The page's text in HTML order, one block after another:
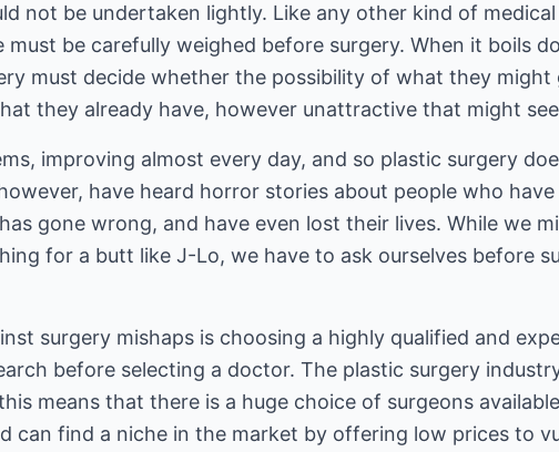
not be undertaken lightly. Like any other kind of
must be carefully weighed before surgery. When it boils
must decide whether the possibility of what they might
they already have, however unattractive that might
improving almost every day, and so plastic surgery
have heard horror stories about people who
gone wrong, and have even lost their lives. While we
for a butt like J-Lo, we have to ask ourselves before
surgery mishaps is choosing a highly qualified and
before selecting a doctor. The plastic surgery
means that there is a huge choice of surgeons
can find a niche in the market by offering low prices to